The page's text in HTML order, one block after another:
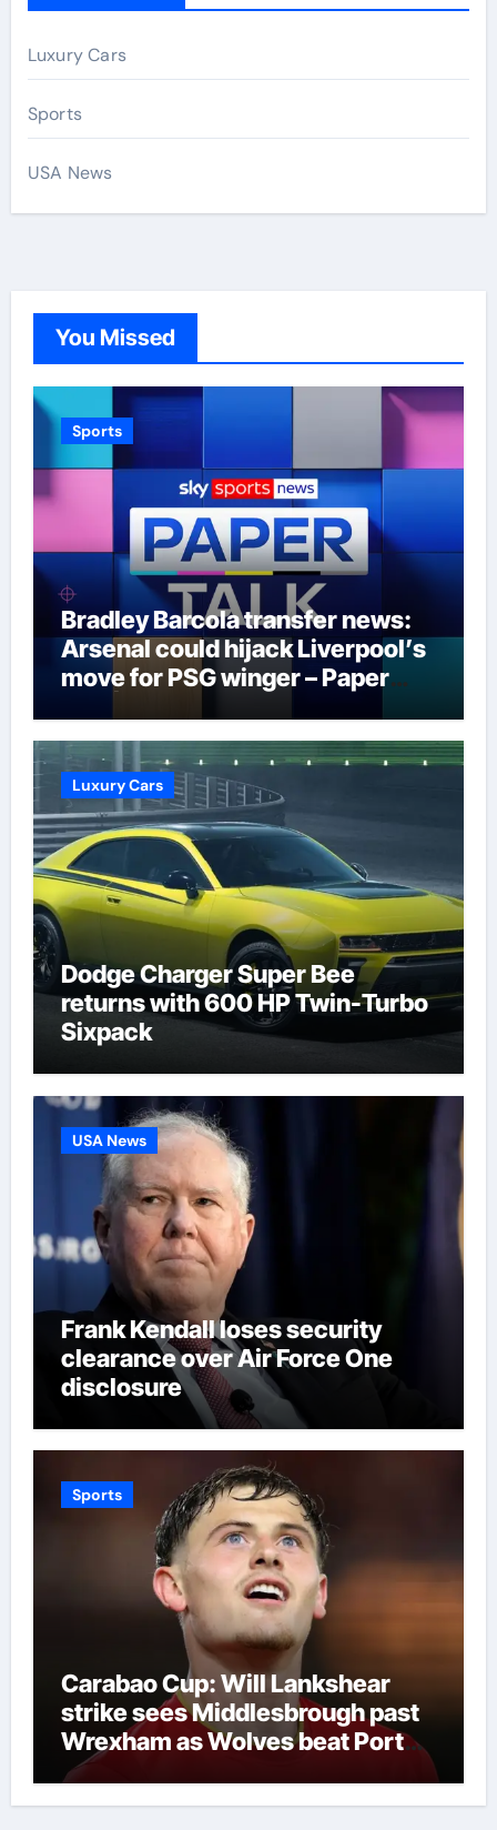
Luxury Cars
Sports
USA News
You Missed
Sports
Bradley Barcola transfer news:
Arsenal could hijack Liverpool’s
move for PSG winger – Paper
Luxury Cars
Dodge Charger Super Bee
returns with 600 HP Twin-Turbo
Sixpack
USA News
Frank Kendall loses security
clearance over Air Force One
disclosure
Sports
Carabao Cup: Will Lankshear
strike sees Middlesbrough past
Wrexham as Wolves beat Port
Vale and Stevenage edge
Wycombe | Football News